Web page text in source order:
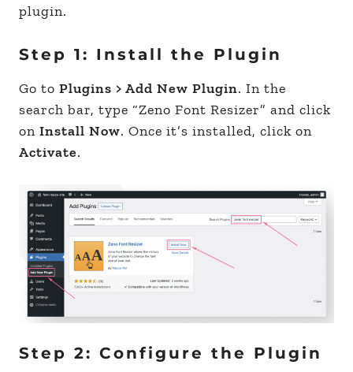
plugin.
Step 1: Install the Plugin
Go to Plugins > Add New Plugin. In the
search bar, type “Zeno Font Resizer” and click
on Install Now. Once it’s installed, click on
Activate.
Step 2: Configure the Plugin